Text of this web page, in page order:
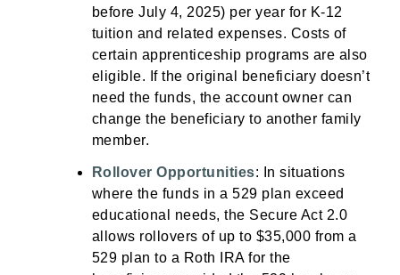
before July 4, 2025) per year for K-12
tuition and related expenses. Costs of
certain apprenticeship programs are also
eligible. If the original beneficiary doesn’t
need the funds, the account owner can
change the beneficiary to another family
member.
Rollover Opportunities: In situations
where the funds in a 529 plan exceed
educational needs, the Secure Act 2.0
allows rollovers of up to $35,000 from a
529 plan to a Roth IRA for the